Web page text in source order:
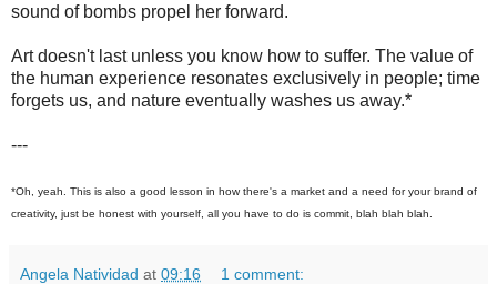
sound of bombs propel her forward.
Art doesn't last unless you know how to suffer. The value of
the human experience resonates exclusively in people; time
forgets us, and nature eventually washes us away.*
---
*Oh, yeah. This is also a good lesson in how there's a market and a need for your brand of
creativity, just be honest with yourself, all you have to do is commit, blah blah blah.
Angela Natividad at 09:16 1 comment: